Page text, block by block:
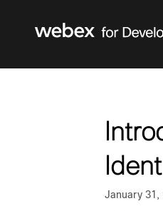
January 31,